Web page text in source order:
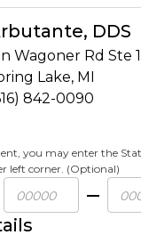
DDS
Wagoner Rd Ste 1
Lake, MI
842-0090
you may enter the
left corner. (Optional)